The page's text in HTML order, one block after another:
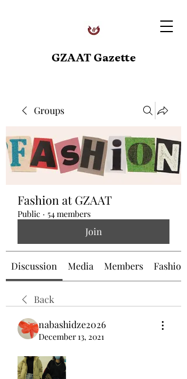
GZAAT Gazette
Groups
Fashion at GZAAT
Public · 54 members
Join
Discussion Media Members Fashion
Back
nabashidze2026
December 13, 2021